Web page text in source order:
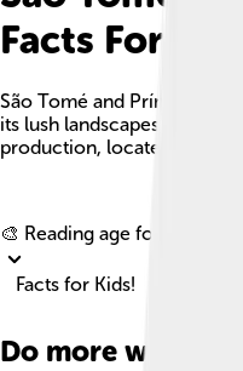
Facts For Kids
São Tomé and Príncipe is
its lush landscapes, rich
production, located in the
🎨 Reading age for
Facts for Kids!
Do more with AI